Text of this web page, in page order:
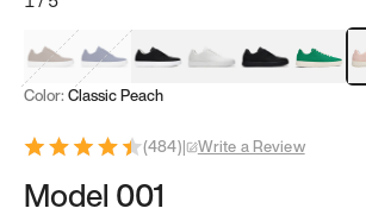
Mocha Brown
Navy & WhiteBlack & White
White Black
Color: Classic Peach
(484)| Write a Review
Model 001